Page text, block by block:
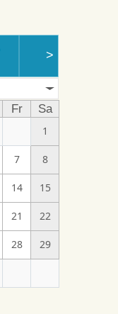
>
Fr
Sa
1
7 8
14 15
21 22
28 29